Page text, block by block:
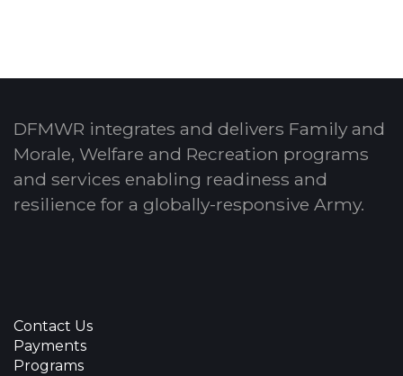
DFMWR integrates and delivers Family and
Morale, Welfare and Recreation programs
and services enabling readiness and
resilience for a globally-responsive Army.
Contact Us
Payments
Programs